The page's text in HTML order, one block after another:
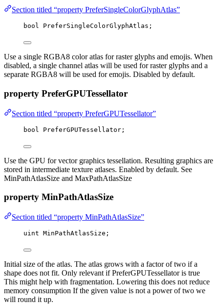
Section titled “property PreferSingleColorGlyphAtlas”
bool PreferSingleColorGlyphAtlas;
Use a single RGBA8 color atlas for raster glyphs and emojis. When
disabled, a single channel atlas will be used for raster glyphs and a
separate RGBA8 will be used for emojis. Disabled by default.
property PreferGPUTessellator
Section titled “property PreferGPUTessellator”
bool PreferGPUTessellator;
Use the GPU for vector graphics tessellation. Resulting graphics are
stored in intermediate texture atlases. Enabled by default. See
MinPathAtlasSize and MaxPathAtlasSize
property MinPathAtlasSize
Section titled “property MinPathAtlasSize”
uint MinPathAtlasSize;
Initial size of the atlas. The atlas grows with a factor of two if a
shape does not fit. Only relevant if PreferGPUTessellator is true
This might help with fragmentation. Lowering this does not reduce
memory consumption If the given value is not a power of two we
will round it up.